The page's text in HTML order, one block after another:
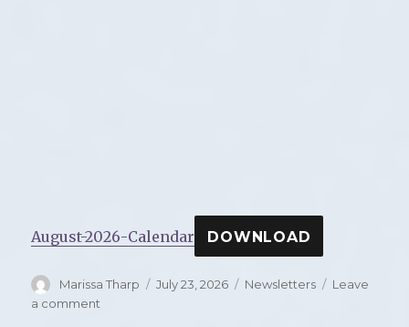
August-2026-Calendar DOWNLOAD
Author
Marissa Tharp
Posted
July 23, 2026 Categories
Newsletters
Leave
a comment